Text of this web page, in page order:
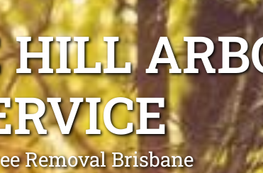
Removal Brisbane